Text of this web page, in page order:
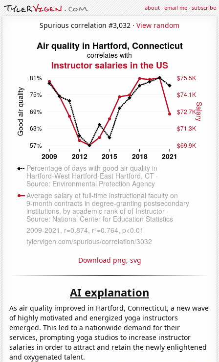
about·email me·subscribe
Spurious correlation #3,032 · View random
Download png, svg
AI explanation
As air quality improved in Hartford, Connecticut, a new wave
of highly motivated and energized yoga instructors
emerged. This led to a nationwide demand for their
services, prompting yoga studios to increase instructor
salaries in order to attract and retain the newly enlightened
and oxygenated talent.